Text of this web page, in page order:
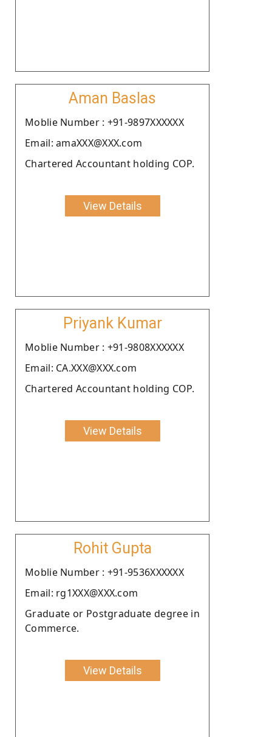
Aman Baslas
Moblie Number : +91-9897XXXXXX
Email: amaXXX@XXX.com
Chartered Accountant holding COP.
View Details
Priyank Kumar
Moblie Number : +91-9808XXXXXX
Email: CA.XXX@XXX.com
Chartered Accountant holding COP.
View Details
Rohit Gupta
Moblie Number : +91-9536XXXXXX
Email: rg1XXX@XXX.com
Graduate or Postgraduate degree in
Commerce.
View Details